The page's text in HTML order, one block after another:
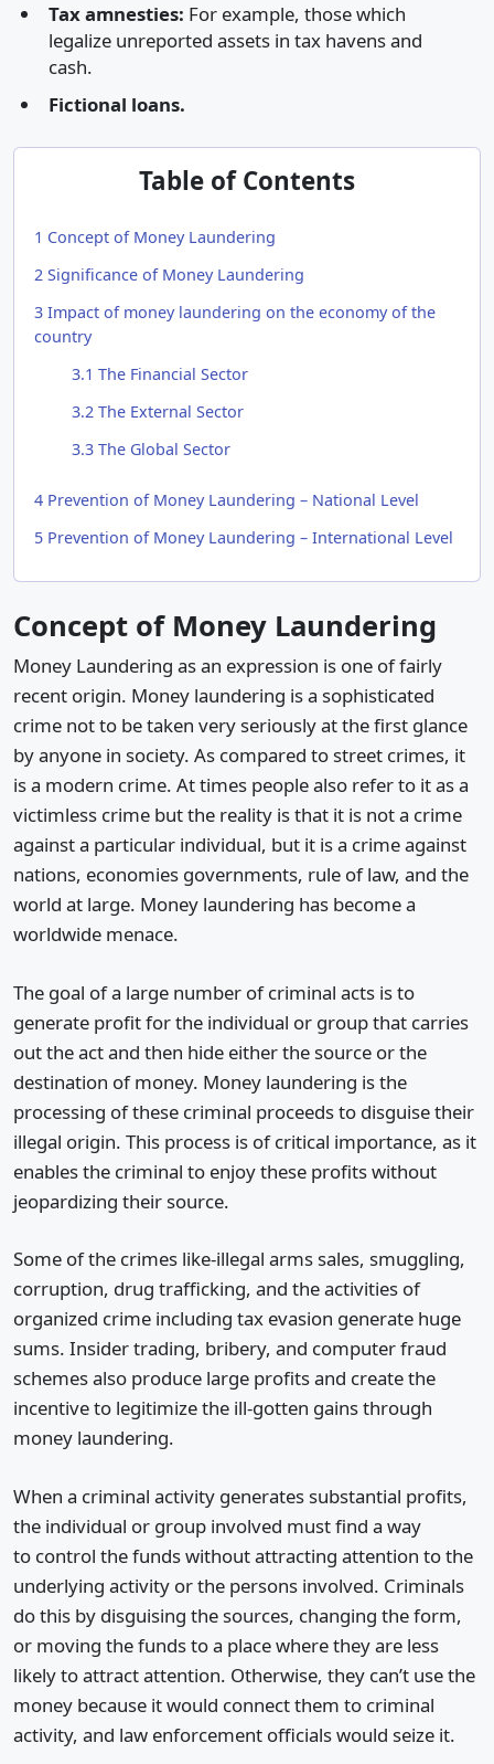
Tax amnesties: For example, those which
legalize unreported assets in tax havens and
cash.
Fictional loans.
Table of Contents
1 Concept of Money Laundering
2 Significance of Money Laundering
3 Impact of money laundering on the economy of the
country
3.1 The Financial Sector
3.2The External Sector
3.3The Global Sector
4 Prevention of Money Laundering – National Level
5 Prevention of Money Laundering – International Level
Concept of Money Laundering
Money Laundering as an expression is one of fairly
recent origin. Money laundering is a sophisticated
crime not to be taken very seriously at the first glance
by anyone in society. As compared to street crimes, it
is a modern crime. At times people also refer to it as a
victimless crime but the reality is that it is not a crime
against a particular individual, but it is a crime against
nations, economies governments, rule of law, and the
world at large. Money laundering has become a
worldwide menace.
The goal of a large number of criminal acts is to
generate profit for the individual or group that carries
out the act and then hide either the source or the
destination of money. Money laundering is the
processing of these criminal proceeds to disguise their
illegal origin. This process is of critical importance, as it
enables the criminal to enjoy these profits without
jeopardizing their source.
Some of the crimes like-illegal arms sales, smuggling,
corruption, drug trafficking, and the activities of
organized crime including tax evasion generate huge
sums. Insider trading, bribery, and computer fraud
schemes also produce large profits and create the
incentive to legitimize the ill-gotten gains through
money laundering.
When a criminal activity generates substantial profits,
the individual or group involved must find a way
to control the funds without attracting attention to the
underlying activity or the persons involved. Criminals
do this by disguising the sources, changing the form,
or moving the funds to a place where they are less
likely to attract attention. Otherwise, they can’t use the
money because it would connect them to criminal
activity, and law enforcement officials would seize it.